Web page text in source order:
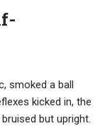
smoked a ball
kicked in, the
but upright.